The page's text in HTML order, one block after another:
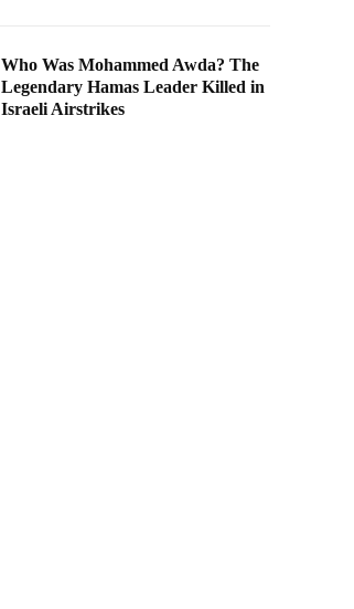
Who Was Mohammed Awda? The
Legendary Hamas Leader Killed in
Israeli Airstrikes